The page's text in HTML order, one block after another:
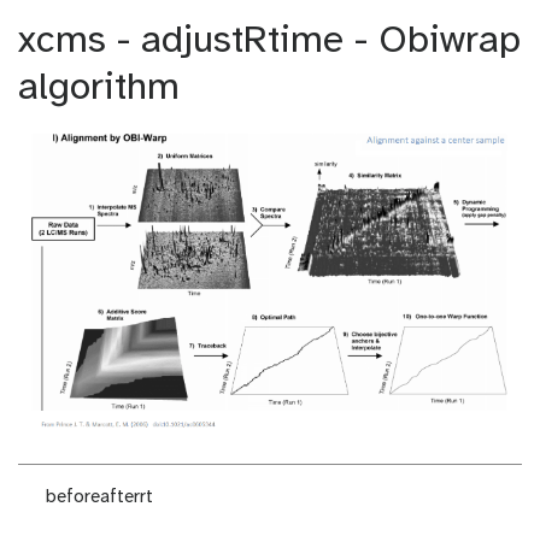
xcms - adjustRtime - Obiwrap
algorithm
beforeafterrt